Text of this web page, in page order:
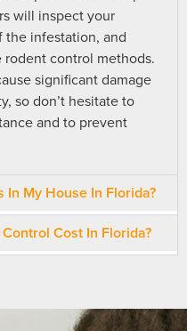
will inspect your
the infestation, and
control methods.
significant damage
so don’t hesitate to
and to prevent
In My House In Florida?
Cost In Florida?